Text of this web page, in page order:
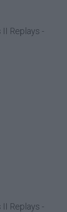
Replays -
Replays -